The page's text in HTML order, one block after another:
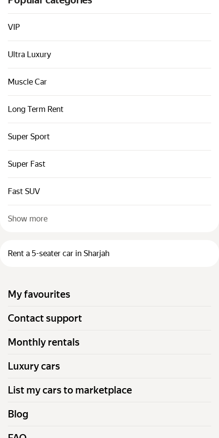
Cars by classes
Quick links
Sitemap
Terms of Use
VIP
Ultra Luxury
Muscle Car
Long Term Rent
Super Sport
Super Fast
Fast SUV
Show more
Rent a 5-seater car in Sharjah
My favourites
Contact support
Monthly rentals
Luxury cars
List my cars to marketplace
Blog